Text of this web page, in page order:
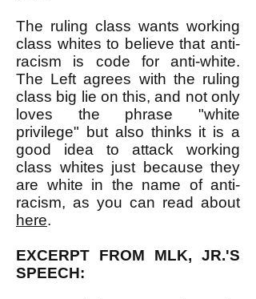
The ruling class wants working
class whites to believe that anti-
racism is code for anti-white.
The Left agrees with the ruling
class big lie on this, and not only
loves the phrase "white
privilege" but also thinks it is a
good idea to attack working
class whites just because they
are white in the name of anti-
racism, as you can read about
here.
EXCERPT FROM MLK, JR.'S
SPEECH: